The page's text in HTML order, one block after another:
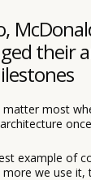
their
most
example of
more we use